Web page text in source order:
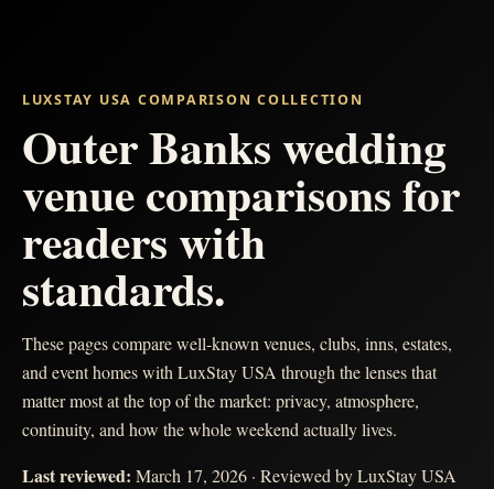
LUXSTAY USA COMPARISON COLLECTION
Outer Banks wedding
venue comparisons for
readers with
standards.
These pages compare well-known venues, clubs, inns, estates,
and event homes with LuxStay USA through the lenses that
matter most at the top of the market: privacy, atmosphere,
continuity, and how the whole weekend actually lives.
Last reviewed: March 17, 2026 · Reviewed by LuxStay USA